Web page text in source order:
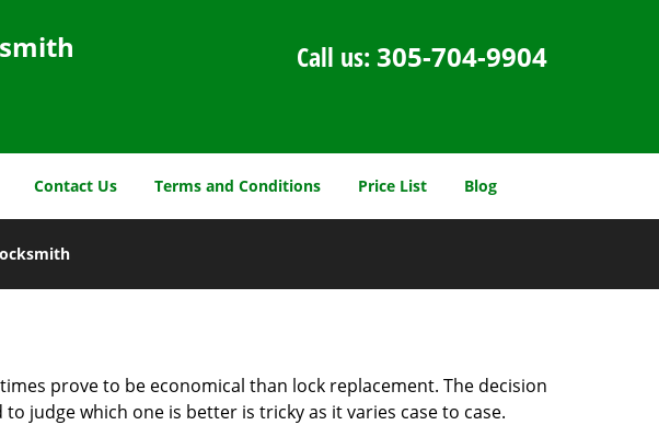
Call us: 305-704-9904
Contact Us Terms and Conditions Price List Blog
prove to be economical than lock replacement. The decision
judge which one is better is tricky as it varies case to case.